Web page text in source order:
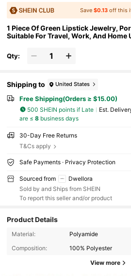
Save $0.13off this
1 Piece Of Green Lipstick Jewelry,
Suitable For Travel, Work, And Home
Qty:
Shipping to United States
Free Shipping(Orders ≥ $15.00)
500 SHEIN points if Late ​Est.
are ≤ 8business days
30-Day Free Returns
T&Cs apply
Safe Payments · Privacy Protection
Sourced from
Dwellora
Sold by and Ships from SHEIN
To report this seller and/or product
Product Details
Material:
Polyamide
Composition:
100% Polyester
View more